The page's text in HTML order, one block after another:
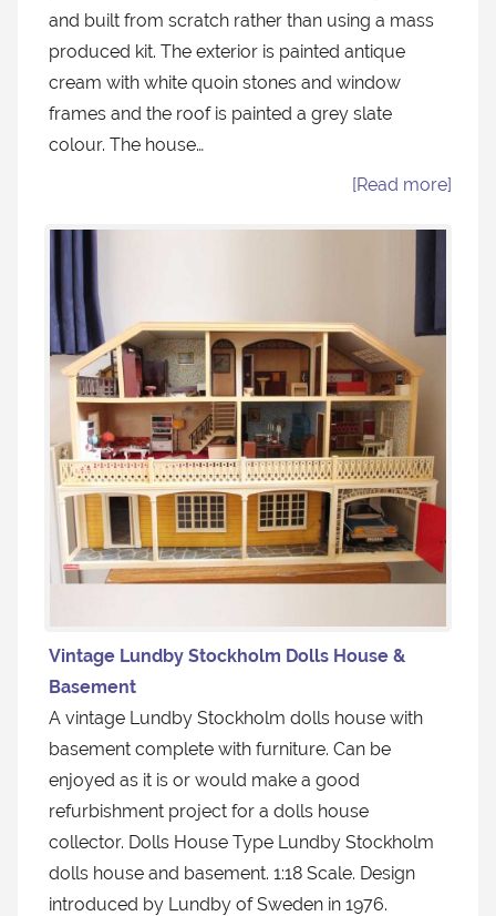
and built from scratch rather than using a mass
produced kit. The exterior is painted antique
cream with white quoin stones and window
frames and the roof is painted a grey slate
colour. The house…
[Read more]
Vintage Lundby Stockholm Dolls House &
Basement
A vintage Lundby Stockholm dolls house with
basement complete with furniture. Can be
enjoyed as it is or would make a good
refurbishment project for a dolls house
collector. Dolls House Type Lundby Stockholm
dolls house and basement. 1:18 Scale. Design
introduced by Lundby of Sweden in 1976.